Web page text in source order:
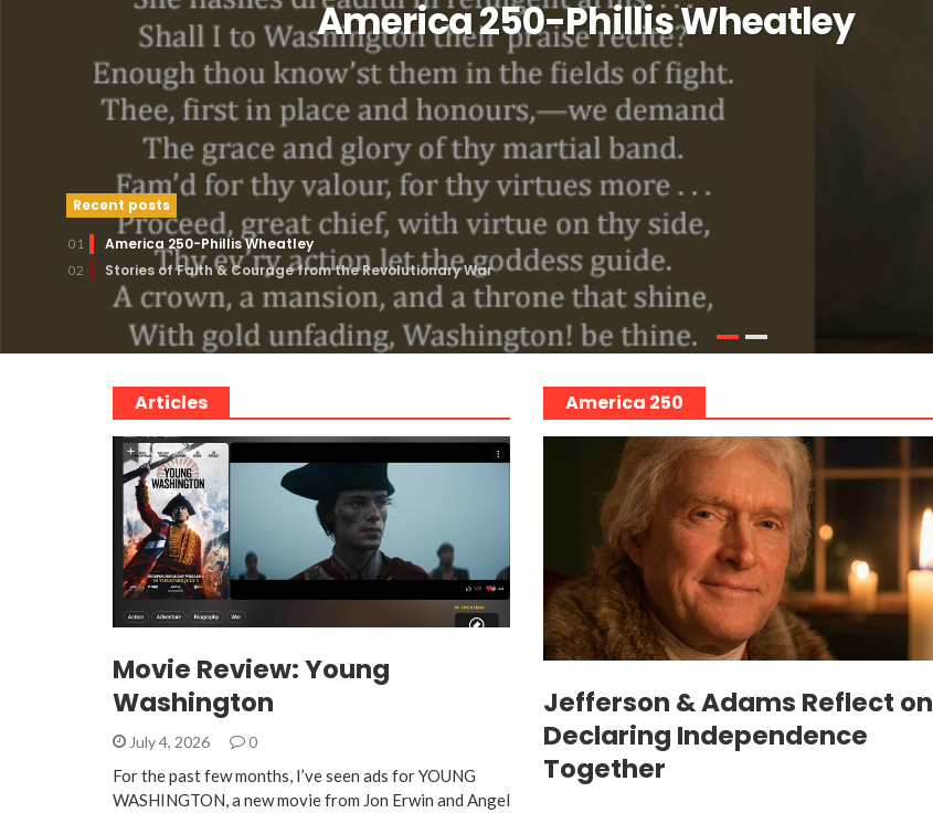
America 250-Phillis Wheatley
Recent posts
01 America 250-Phillis Wheatley
02 Stories of Faith & Courage from the Revolutionary War
Articles
Movie Review: Young
Washington
July 4, 2026 0
For the past few months, I’ve seen ads for YOUNG
WASHINGTON, a new movie from Jon Erwin and Angel
America 250
Jefferson & Adams Reflect on
Declaring Independence
Together